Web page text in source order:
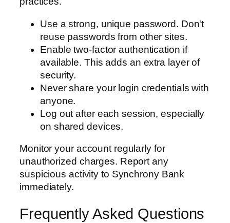
Use a strong, unique password. Don’t
reuse passwords from other sites.
Enable two-factor authentication if
available. This adds an extra layer of
security.
Never share your login credentials with
anyone.
Log out after each session, especially
on shared devices.
Monitor your account regularly for
unauthorized charges. Report any
suspicious activity to Synchrony Bank
immediately.
Frequently Asked Questions